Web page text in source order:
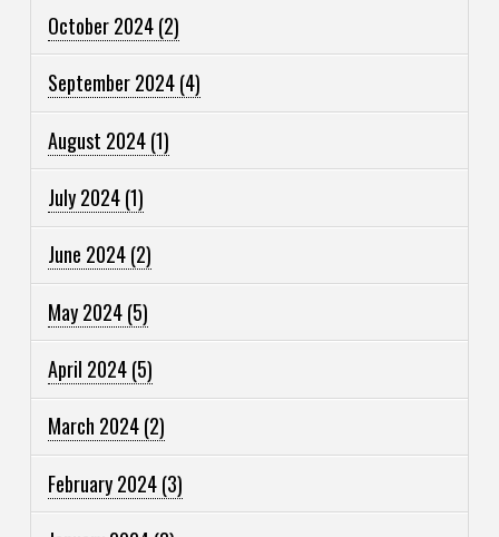
October 2024(2)
September 2024(4)
August 2024(1)
July 2024(1)
June 2024(2)
May 2024(5)
April 2024(5)
March 2024(2)
February 2024(3)